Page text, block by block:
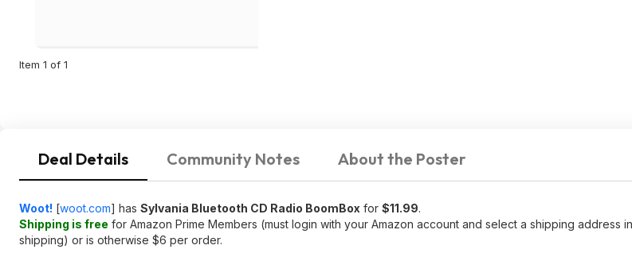
Item 1 of 1
Deal Details Community Notes About the Poster
Woot! [woot.com] has Sylvania Bluetooth CD Radio BoomBox for $11.99.
Shipping is free for Amazon Prime Members (must login with your Amazon account and select a shipping address
shipping) or is otherwise $6 per order.